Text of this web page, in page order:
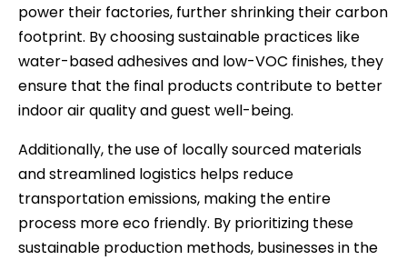
power their factories, further shrinking their carbon
footprint. By choosing sustainable practices like
water-based adhesives and low-VOC finishes, they
ensure that the final products contribute to better
indoor air quality and guest well-being.
Additionally, the use of locally sourced materials
and streamlined logistics helps reduce
transportation emissions, making the entire
process more eco friendly. By prioritizing these
sustainable production methods, businesses in the